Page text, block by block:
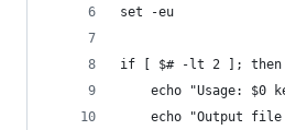
set -eu
if [ $# -lt 2 ]; then
echo "Usage: $0
echo "Output